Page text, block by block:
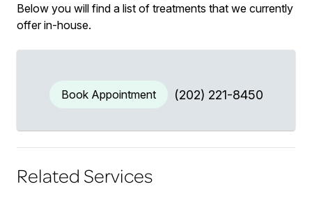
Below you will find a list of treatments that we currently
offer in-house.
Book Appointment (202) 221-8450
Related Services